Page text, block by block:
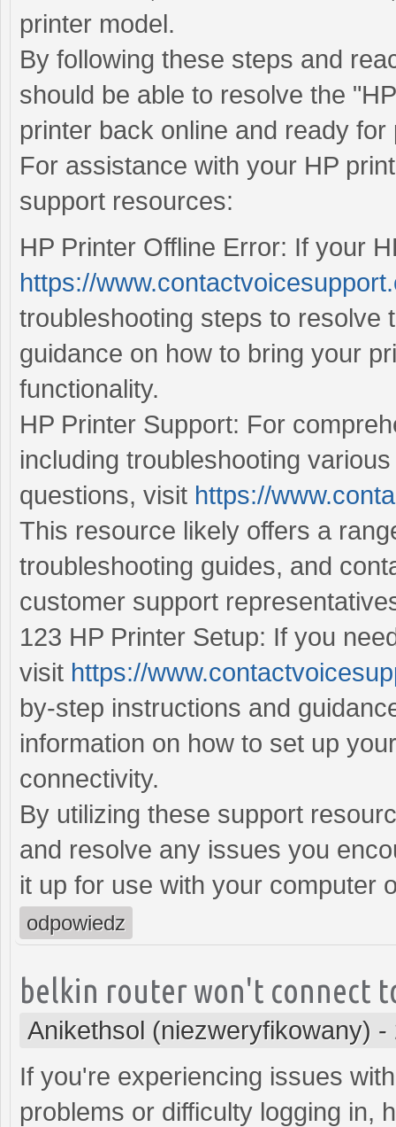
printer model.
By following these steps and
should be able to resolve the
printer back online and ready for
For assistance with your HP
support resources:
HP Printer Offline Error: If your
https://
troubleshooting steps to resolve
guidance on how to bring your
functionality.
HP Printer Support: For
including troubleshooting
questions, visit https://
This resource likely offers a
troubleshooting guides, and
customer support
123 HP Printer Setup: If you
visit https://
by-step instructions and
information on how to set up
connectivity.
By utilizing these support
and resolve any issues you
it up for use with your computer
odpowiedz
belkin router won't connect
Anikethsol (niezweryfikowany) -
If you're experiencing issues
problems or difficulty logging in,